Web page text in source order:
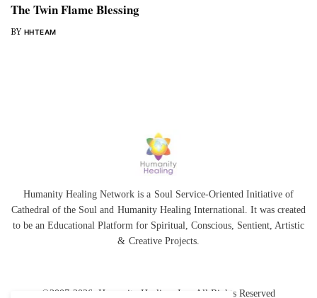
The Twin Flame Blessing
BY HHTEAM
Humanity Healing Network is a Soul Service-Oriented Initiative of
Cathedral of the Soul and Humanity Healing International. It was created
to be an Educational Platform for Spiritual,Conscious, Sentient, Artistic
& Creative Projects.
©2007-2026 Humanity Healing, Inc. All Rights Reserved